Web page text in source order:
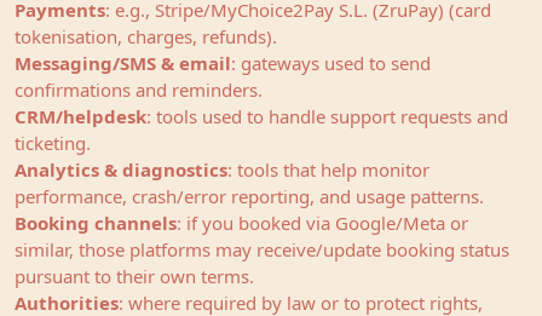
Payments: e.g., Stripe/MyChoice2Pay S.L. (ZruPay) (card
tokenisation, charges, refunds).
Messaging/SMS & email: gateways used to send
confirmations and reminders.
CRM/helpdesk: tools used to handle support requests and
ticketing.
Analytics & diagnostics: tools that help monitor
performance, crash/error reporting, and usage patterns.
Booking channels: if you booked via Google/Meta or
similar, those platforms may receive/update booking status
pursuant to their own terms.
Authorities: where required by law or to protect rights,